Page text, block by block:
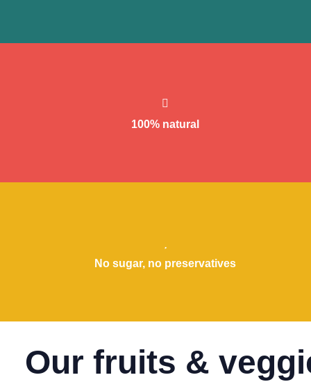
100% natural
Suitable for Vegans, Gluten-free and even suitable for that cousin of
yours who complains about everything, all the time.
No sugar, no preservatives
If something is already healthy, don’t add anything else!
Our fruits &